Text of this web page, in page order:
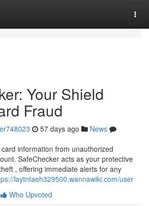
Your Shield
Fraud
57 days ago
News
information from unauthorized
SafeChecker acts as your protective
, offering immediate alerts for any
laytntaeh329500.wannawiki.com/user
Who Upvoted